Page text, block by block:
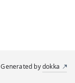
Generated bydokka